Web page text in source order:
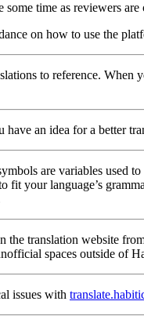
time as reviewers
on how to use the
to reference.
have an idea for a better
are variables used
your language’s
the translation website
spaces outside of
issues with